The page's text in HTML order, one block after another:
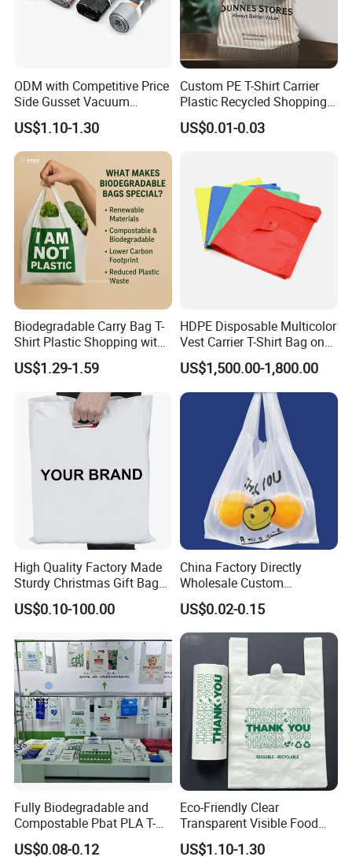
ODM with Competitive Price
Side Gusset Vacuum
Durable Plastic Bag for
Bakery
US$1.10-1.30
Custom PE T-Shirt Carrier
Plastic Recycled Shopping
Bag with Logo Printing
US$0.01-0.03
Biodegradable Carry Bag T-
Shirt Plastic Shopping with
Strong Construction
US$1.29-1.59
HDPE Disposable Multicolor
Vest Carrier T-Shirt Bag on
Block Factory Price
US$1,500.00-1,800.00
High Quality Factory Made
Sturdy Christmas Gift Bag
Customized Die Cut Handle
US$0.10-100.00
China Factory Directly
Wholesale Custom
Shopping Plastic Bag with
Thank You Logo Bag
US$0.02-0.15
Fully Biodegradable and
Compostable Pbat PLA T-
Shirt Shopping Bag
US$0.08-0.12
Eco-Friendly Clear
Transparent Visible Food
Packing Plastic Bag T-Shirt
Bag
US$1.10-1.30